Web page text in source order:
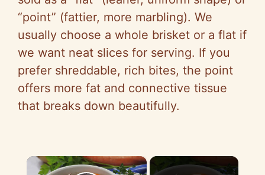
“point” (fattier, more marbling). We
usually choose a whole brisket or a flat if
we want neat slices for serving. If you
prefer shreddable, rich bites, the point
offers more fat and connective tissue
that breaks down beautifully.
×